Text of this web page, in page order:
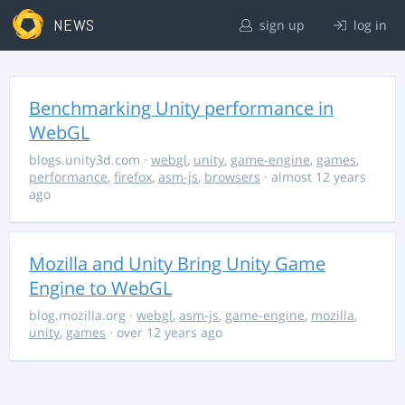
NEWS sign up log in
Benchmarking Unity performance in
WebGL
blogs.unity3d.com · webgl, unity, game-engine, games,
performance, firefox, asm-js, browsers · almost 12 years
ago
Mozilla and Unity Bring Unity Game
Engine to WebGL
blog.mozilla.org · webgl, asm-js, game-engine, mozilla,
unity, games · over 12 years ago